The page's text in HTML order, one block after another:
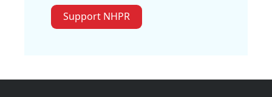
Support NHPR